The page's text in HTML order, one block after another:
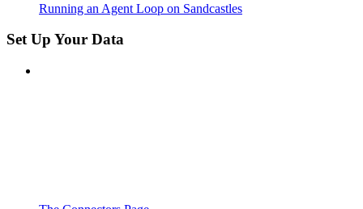
Running an Agent Loop on Sandcastles
Set Up Your Data